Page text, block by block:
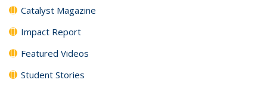
Catalyst Magazine
Impact Report
Featured Videos
Student Stories